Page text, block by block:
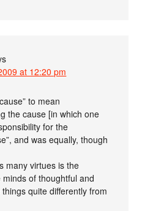
at 12:20 pm
to mean
the cause [in which one
for the
and was equally, though
many virtues is the
of thoughtful and
quite differently from